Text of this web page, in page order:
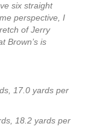
six straight
perspective, I
of Jerry
Brown’s is
17.0 yards per
18.2 yards per